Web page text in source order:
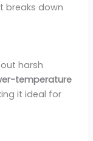
breaks down
harsh
temperature
it ideal for